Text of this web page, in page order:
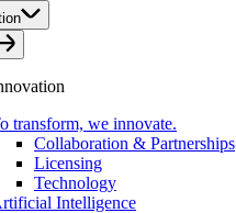
transform, we innovate.
Collaboration & Partnerships
Licensing
Technology
Intelligence